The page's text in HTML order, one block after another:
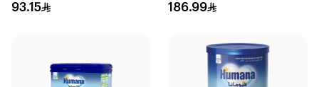
93.15 186.99